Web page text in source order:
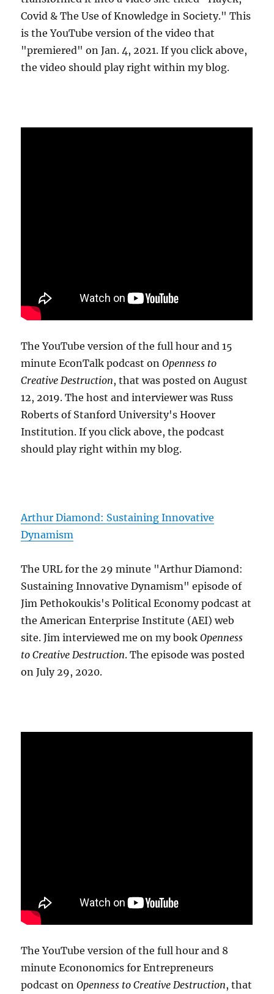
Covid & The Use of Knowledge in Society." This
is the YouTube version of the video that
"premiered" on Jan. 4, 2021. If you click above,
the video should play right within my blog.
The YouTube version of the full hour and 15
minute EconTalk podcast onOpenness to
Creative Destruction, that was posted on August
12, 2019. The host and interviewer was Russ
Roberts of Stanford University's Hoover
Institution. If you click above, the podcast
should play right within my blog.
Arthur Diamond: Sustaining Innovative
Dynamism
The URL for the 29 minute "Arthur Diamond:
Sustaining Innovative Dynamism" episode of
Jim Pethokoukis's Political Economy podcast at
the American Enterprise Institute (AEI) web
site. Jim interviewed me on my bookOpenness
to Creative Destruction. The episode was posted
on July 29, 2020.
The YouTube version of the full hour and 8
minute Econonomics for Entrepreneurs
podcast onOpenness to Creative Destruction, that